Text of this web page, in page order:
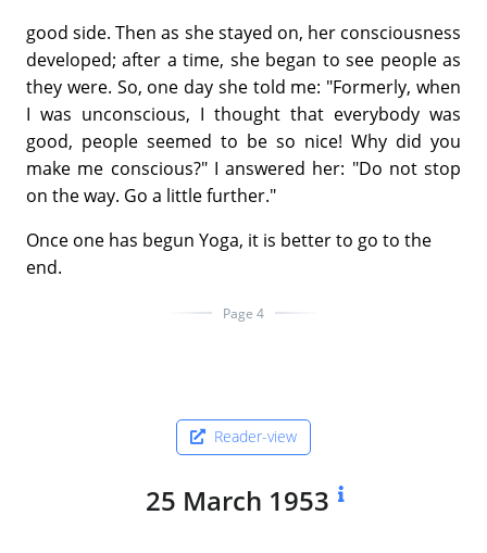
good side. Then as she stayed on, her consciousness
developed; after a time, she began to see people as
they were. So, one day she told me: "Formerly, when
I was unconscious, I thought that everybody was
good, people seemed to be so nice! Why did you
make me conscious?" I answered her: "Do not stop
on the way. Go a little further."
Once one has begun Yoga, it is better to go to the
end.
Page 4
Reader-view
25 March 1953